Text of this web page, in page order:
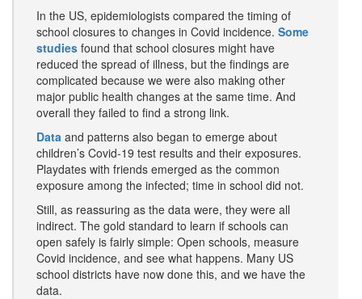
In the US, epidemiologists compared the timing of
school closures to changes in Covid incidence. Some
studies found that school closures might have
reduced the spread of illness, but the findings are
complicated because we were also making other
major public health changes at the same time. And
overall they failed to find a strong link.
Data and patterns also began to emerge about
children’s Covid-19 test results and their exposures.
Playdates with friends emerged as the common
exposure among the infected; time in school did not.
Still, as reassuring as the data were, they were all
indirect. The gold standard to learn if schools can
open safely is fairly simple: Open schools, measure
Covid incidence, and see what happens. Many US
school districts have now done this, and we have the
data.